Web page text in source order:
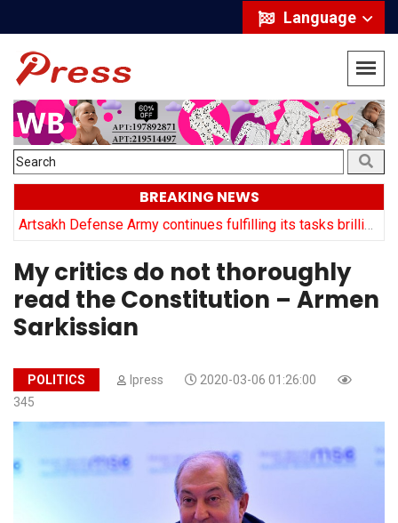
Language
BREAKING NEWS
My critics do not thoroughly
read the Constitution – Armen
Sarkissian
POLITICS Ipress
2020-03-06 01:26:00
345